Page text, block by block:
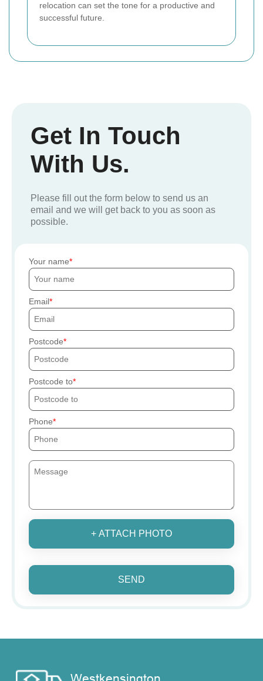
relocation can set the tone for a productive and
successful future.
Get In Touch
With Us.
Please fill out the form below to send us an
email and we will get back to you as soon as
possible.
Your name
Email
Postcode
Postcode to
Phone
+ ATTACH PHOTO
SEND